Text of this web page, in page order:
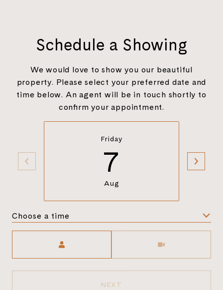
Schedule a Showing
We would love to show you our beautiful
property. Please select your preferred date and
time below. An agent will be in touch shortly to
confirm your appointment.
Friday
7
Aug
Choose a time
NEXT